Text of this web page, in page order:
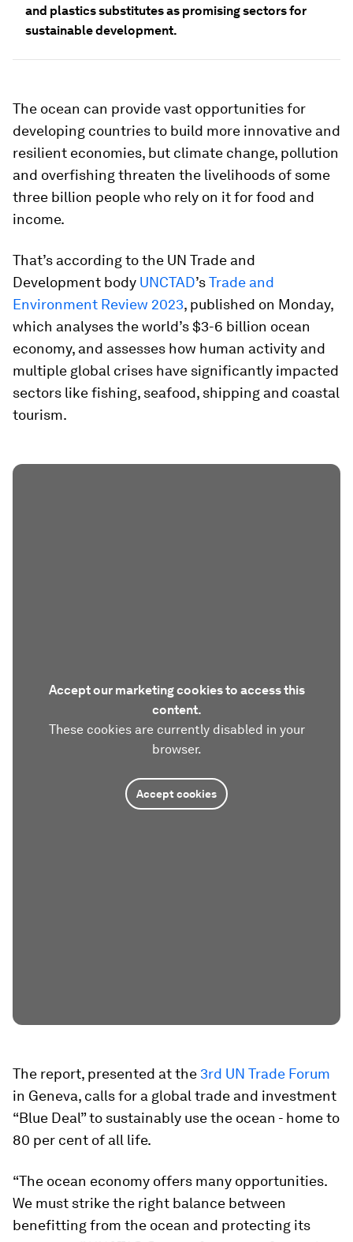
and plastics substitutes as promising sectors for
sustainable development.
The ocean can provide vast opportunities for
developing countries to build more innovative and
resilient economies, but climate change, pollution
and overfishing threaten the livelihoods of some
three billion people who rely on it for food and
income.
That’s according to the UN Trade and
Development body UNCTAD’sTrade and
Environment Review 2023, published on Monday,
which analyses the world’s $3-6 billion ocean
economy, and assesses how human activity and
multiple global crises have significantly impacted
sectors like fishing, seafood, shipping and coastal
tourism.
Accept our marketing cookies to access this
content.
These cookies are currently disabled in your
browser.
Accept cookies
The report, presented at the 3rd UN Trade Forum
in Geneva, calls for a global trade and investment
“Blue Deal” to sustainably use the ocean - home to
80 per cent of all life.
“The ocean economy offers many opportunities.
We must strike the right balance between
benefitting from the ocean and protecting its